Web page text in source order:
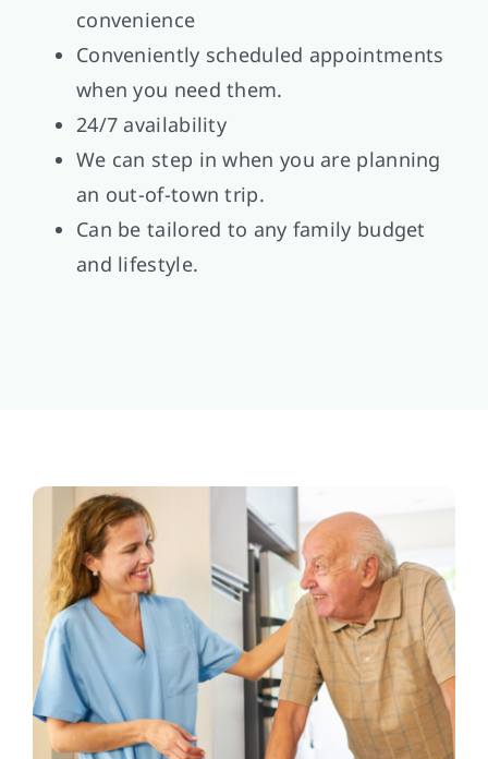
convenience
Conveniently scheduled appointments
when you need them.
24/7 availability
We can step in when you are planning
an out-of-town trip.
Can be tailored to any family budget
and lifestyle.